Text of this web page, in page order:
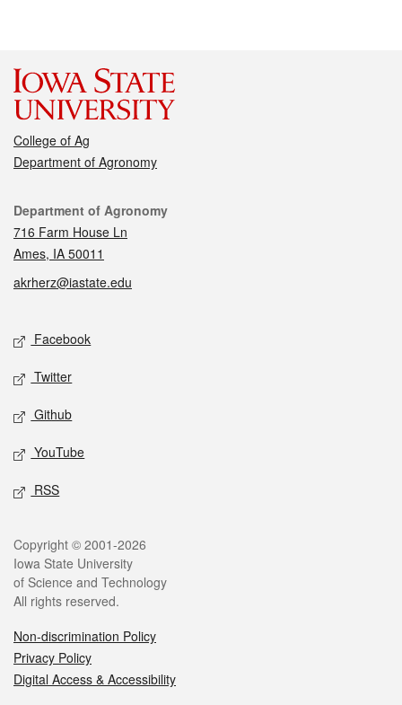
College of Ag
Department of Agronomy
Contact
Department of Agronomy
716 Farm House Ln
Ames, IA 50011
akrherz@iastate.edu
Social media
Facebook
Twitter
Github
YouTube
RSS
Legal
Copyright © 2001-2026
Iowa State University
of Science and Technology
All rights reserved.
Non-discrimination Policy
Privacy Policy
Digital Access & Accessibility